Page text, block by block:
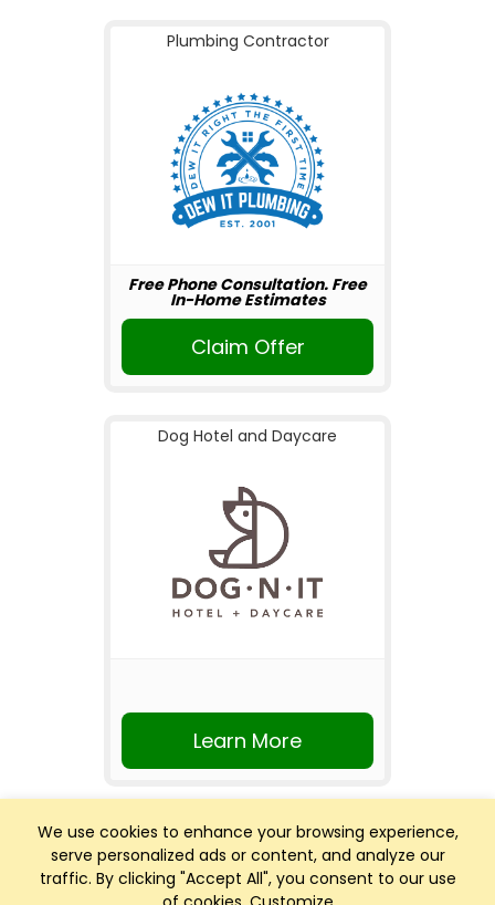
We use cookies to enhance your browsing experience,
serve personalized ads or content, and analyze our
traffic. By clicking "Accept All", you consent to our use
Plumbing Contractor
Free Phone Consultation. Free
In-Home Estimates
Claim Offer
Dog Hotel and Daycare
Learn More